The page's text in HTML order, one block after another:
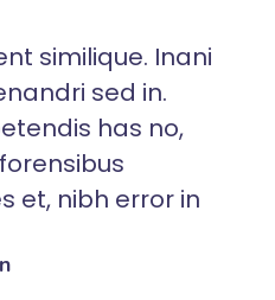
similique. Inani
sed in.
has no,
et, nibh error in